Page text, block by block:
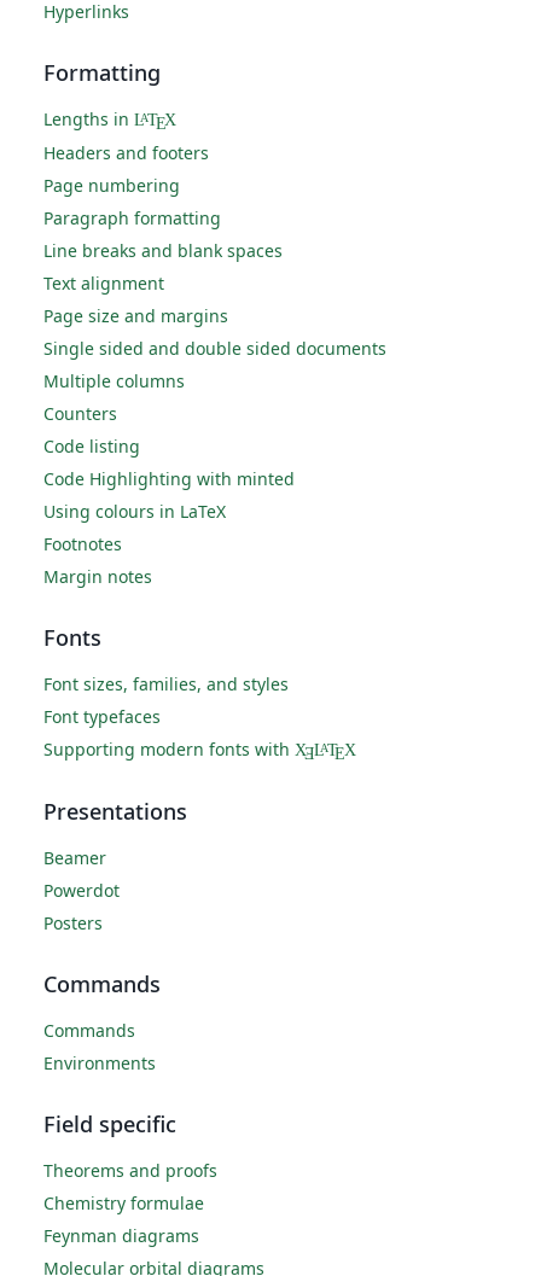
Hyperlinks
Formatting
Lengths in LATEX
Headers and footers
Page numbering
Paragraph formatting
Line breaks and blank spaces
Text alignment
Page size and margins
Single sided and double sided documents
Multiple columns
Counters
Code listing
Code Highlighting with minted
Using colours in LaTeX
Footnotes
Margin notes
Fonts
Font sizes, families, and styles
Font typefaces
Supporting modern fonts with XƎLATEX
Presentations
Beamer
Powerdot
Posters
Commands
Commands
Environments
Field specific
Theorems and proofs
Chemistry formulae
Feynman diagrams
Molecular orbital diagrams